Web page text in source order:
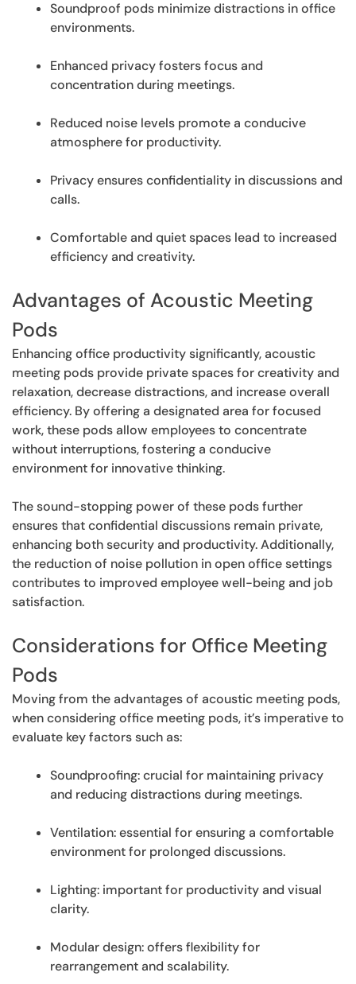
Soundproof pods minimize distractions in office
environments.
Enhanced privacy fosters focus and
concentration during meetings.
Reduced noise levels promote a conducive
atmosphere for productivity.
Privacy ensures confidentiality in discussions and
calls.
Comfortable and quiet spaces lead to increased
efficiency and creativity.
Advantages of Acoustic Meeting
Pods
Enhancing office productivity significantly, acoustic
meeting pods provide private spaces for creativity and
relaxation, decrease distractions, and increase overall
efficiency. By offering a designated area for focused
work, these pods allow employees to concentrate
without interruptions, fostering a conducive
environment for innovative thinking.
The sound-stopping power of these pods further
ensures that confidential discussions remain private,
enhancing both security and productivity. Additionally,
the reduction of noise pollution in open office settings
contributes to improved employee well-being and job
satisfaction.
Considerations for Office Meeting
Pods
Moving from the advantages of acoustic meeting pods,
when considering office meeting pods, it’s imperative to
evaluate key factors such as:
Soundproofing: crucial for maintaining privacy
and reducing distractions during meetings.
Ventilation: essential for ensuring a comfortable
environment for prolonged discussions.
Lighting: important for productivity and visual
clarity.
Modular design: offers flexibility for
rearrangement and scalability.